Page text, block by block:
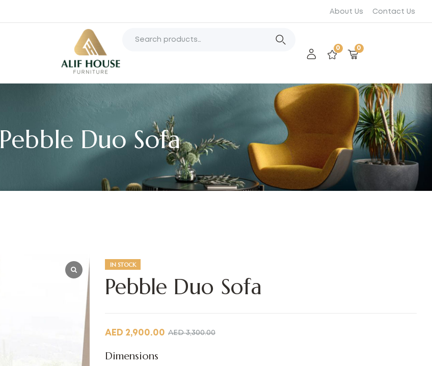
About Us Contact Us
0 0
Pebble Duo Sofa
IN STOCK
Pebble Duo Sofa
AED3,300.00
AED 2,900.00
Dimensions